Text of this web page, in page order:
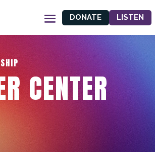
DONATE LISTEN
CENTER